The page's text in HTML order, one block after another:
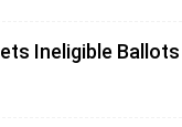
Ineligible